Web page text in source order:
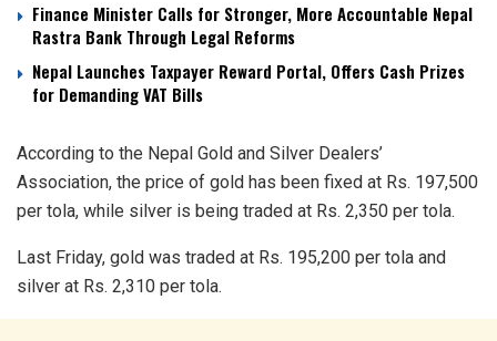
Finance Minister Calls for Stronger, More Accountable Nepal
Rastra Bank Through Legal Reforms
Nepal Launches Taxpayer Reward Portal, Offers Cash Prizes
for Demanding VAT Bills
According to the Nepal Gold and Silver Dealers’
Association, the price of gold has been fixed at Rs. 197,500
per tola, while silver is being traded at Rs. 2,350 per tola.
Last Friday, gold was traded at Rs. 195,200 per tola and
silver at Rs. 2,310 per tola.